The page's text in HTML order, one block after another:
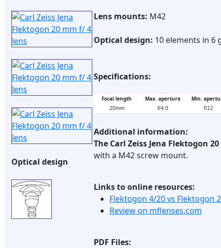
Optical design
Lens mounts: M42
Optical design: 10 elements in 6
Specifications:
Focal length Max. aperture
Min.
20mm
f/4.0 f/22
Additional information:
The Carl Zeiss Jena Flektogon
with a M42 screw mount.
Links to online resources:
Flektogon 4/20 vs Flektogon
Review on mflenses.com
PDF Files: